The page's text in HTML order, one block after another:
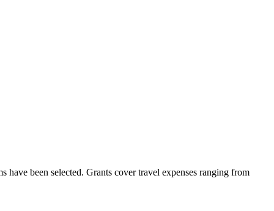
been selected. Grants cover travel expenses ranging from